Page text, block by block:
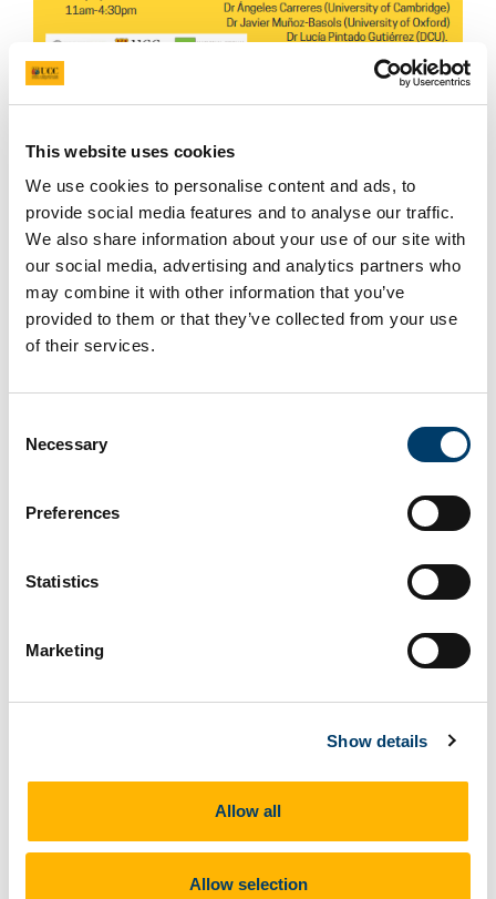
This website uses cookies
We use cookies to personalise content and ads, to
provide social media features and to analyse our traffic.
We also share information about your use of our site with
our social media, advertising and analytics partners who
may combine it with other information that you’ve
provided to them or that they’ve collected from your use
of their services.
Selection
Necessary
Preferences
Statistics
Marketing
Show details
Allow all
Allow selection
Join us for this symposium!
event onRethinking Translation
Level Language Learning, funded by the National
Forum for the Enhancement of Teaching
andLearning inHigher Education, which will take
placeinthe CACSSS Seminar Room on